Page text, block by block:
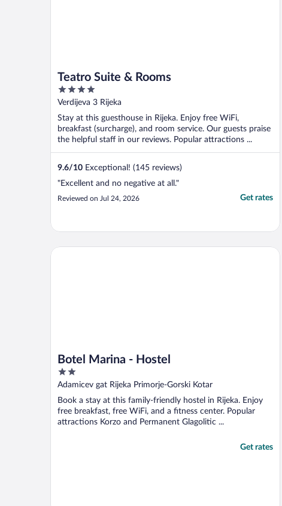
Teatro Suite & Rooms
4
out
5
Verdijeva 3 Rijeka
Stay at this guesthouse in Rijeka. Enjoy free WiFi,
breakfast (surcharge), and room service. Our guests praise
the helpful staff in our reviews. Popular attractions ...
9.6/10 Exceptional! (145 reviews)
"Excellent and no negative at all."
Reviewed on Jul 24, 2026 Get rates
Botel Marina - Hostel
2
out
5
Adamicev gat Rijeka Primorje-Gorski Kotar
Book a stay at this family-friendly hostel in Rijeka. Enjoy
free breakfast, free WiFi, and a fitness center. Popular
attractions Korzo and Permanent Glagolitic ...
Get rates
Botel Marina - Hostel